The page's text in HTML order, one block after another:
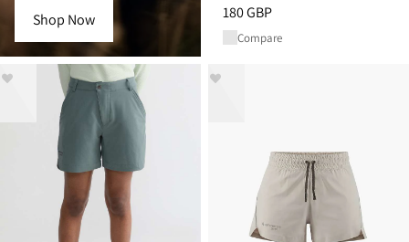
Shop Now Price:180 GBP, reduced from
180 GBP
Compare